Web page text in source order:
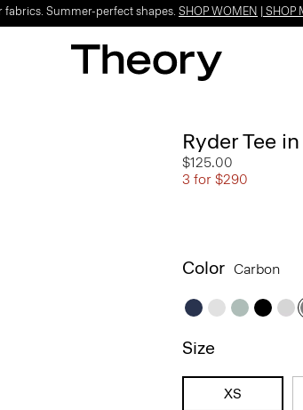
fabrics. Summer-perfect shapes. SHOP WOMEN SHOP
Ryder Tee
$125.00
3 for $290
Color Carbon
Size
XS